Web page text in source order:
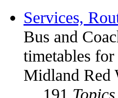
Services,
Bus and
timetables
Midland Red
191 Topics